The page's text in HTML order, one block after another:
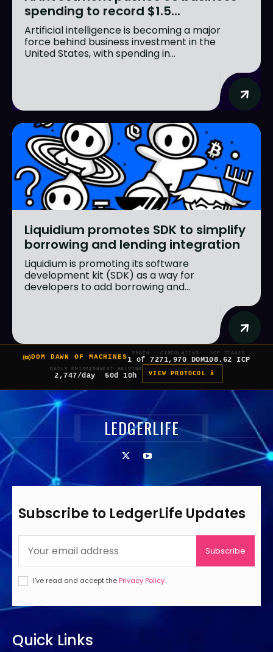
spending to record $1.5...
Artificial intelligence is becoming a major
force behind business investment in the
United States, with spending in...
Liquidium promotes SDK to simplify
borrowing and lending integration
Liquidium is promoting its software
development kit (SDK) as a way for
developers to add borrowing and...
DOM DAWN OF MACHINES
EPOCH
1 of 7
CIRCULATING
271,970 DOM
ICP STAKED
108.62 ICP
DAILY EMISSION
2,747/day
NEXT HALVING
50d 10h VIEW PROTOCOL â
LEDGERLIFE
Subscribe to LedgerLife Updates
Subscribe
I've read and accept the Privacy Policy.
Quick Links